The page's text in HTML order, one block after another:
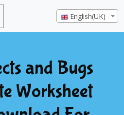
English(UK)
and Bugs
Worksheet